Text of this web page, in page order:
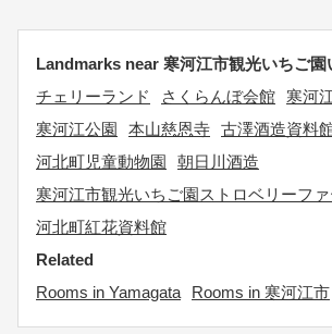
Landmarks near 寒河江市観光いちご園
チェリーランド
さくらんぼ会館
寒河
寒河江公園
本山慈恩寺 古澤酒造資料
河北町児童動物園
朝日川酒造
寒河江市観光いちご園ストロベリーファ
河北町紅花資料館
Related
Rooms in Yamagata
Rooms in 寒河江市